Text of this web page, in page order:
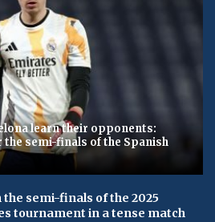
learn their opponents:
semi-finals of the Spanish
semi-finals of the 2025
tournament in a tense match